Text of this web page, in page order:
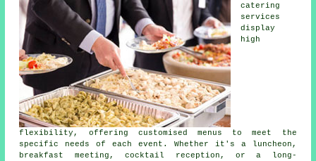
catering
services
display
high
flexibility, offering customised menus to meet the
specific needs of each event. Whether it's a luncheon,
breakfast meeting, cocktail reception, or a long-